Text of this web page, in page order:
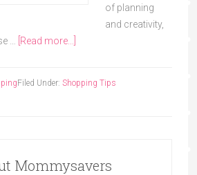
of planning
and creativity,
…
[Read more...]
Filed Under: Shopping Tips
Mommysavers